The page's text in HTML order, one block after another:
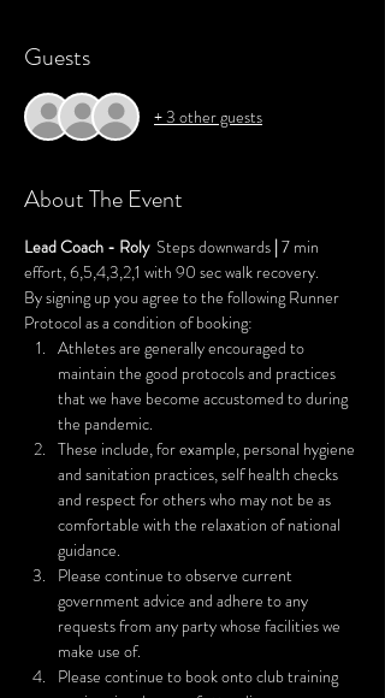
Guests
+ 3 other guests
About The Event
Lead Coach - Roly Steps downwards | 7 min
effort, 6,5,4,3,2,1 with 90 sec walk recovery.
By signing up you agree to the following Runner
Protocol as a condition of booking:
Athletes are generally encouraged to
maintain the good protocols and practices
that we have become accustomed to during
the pandemic.
These include, for example, personal hygiene
and sanitation practices, self health checks
and respect for others who may not be as
comfortable with the relaxation of national
guidance.
Please continue to observe current
government advice and adhere to any
requests from any party whose facilities we
make use of.
Please continue to book onto club training